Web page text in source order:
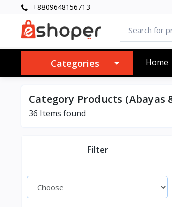
+8809648156713
Categories Home
Category Products (Abayas
36 Items found
Filter